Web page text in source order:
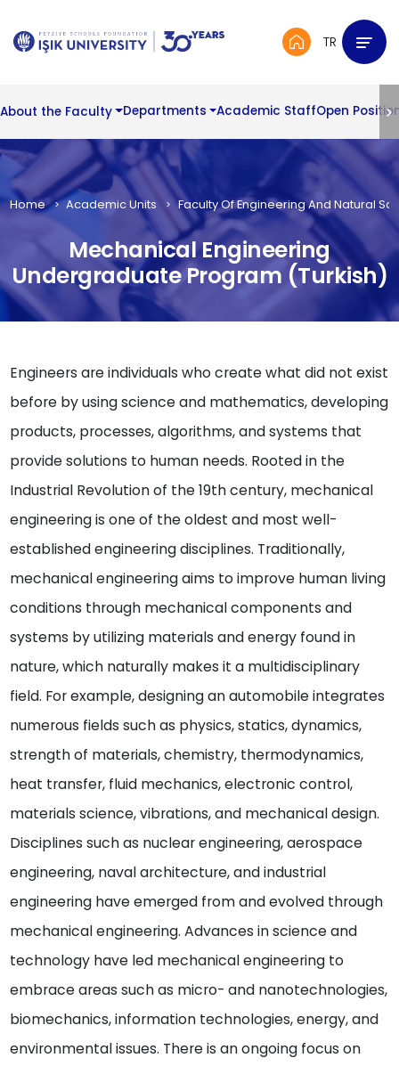
TR
About the Faculty Departments Academic StaffOpen
Home Academic Units Faculty Of Engineering And Natural
Mechanical Engineering
Undergraduate Program (Turkish)
Engineers are individuals who create what did not exist
before by using science and mathematics, developing
products, processes, algorithms, and systems that
provide solutions to human needs. Rooted in the
Industrial Revolution of the 19th century, mechanical
engineering is one of the oldest and most well-
established engineering disciplines. Traditionally,
mechanical engineering aims to improve human living
conditions through mechanical components and
systems by utilizing materials and energy found in
nature, which naturally makes it a multidisciplinary
field. For example, designing an automobile integrates
numerous fields such as physics, statics, dynamics,
strength of materials, chemistry, thermodynamics,
heat transfer, fluid mechanics, electronic control,
materials science, vibrations, and mechanical design.
Disciplines such as nuclear engineering, aerospace
engineering, naval architecture, and industrial
engineering have emerged from and evolved through
mechanical engineering. Advances in science and
technology have led mechanical engineering to
embrace areas such as micro- and nanotechnologies,
biomechanics, information technologies, energy, and
environmental issues. There is an ongoing focus on